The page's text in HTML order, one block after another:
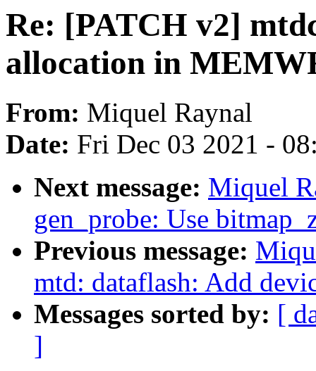
Re: [PATCH v2]
allocation in
From: Miquel Raynal
Date: Fri Dec 03 2021 -
Next message: Miquel
gen_probe: Use
Previous message:
mtd: dataflash: Add
Messages sorted by: [
]